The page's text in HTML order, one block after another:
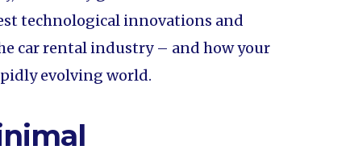
technological innovations and
car rental industry – and how your
evolving world.